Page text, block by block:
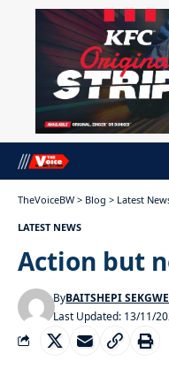
TheVoiceBW > Blog > Latest
LATEST NEWS
Action but
Last Updated: 13/11/
ByBAITSHEPI